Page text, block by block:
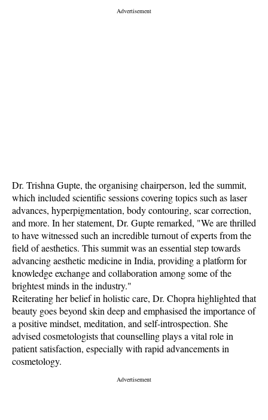
Dr. Trishna Gupte, the organising chairperson, led the summit,
which included scientific sessions covering topics such as laser
advances, hyperpigmentation, body contouring, scar correction,
and more. In her statement, Dr. Gupte remarked, "We are thrilled
to have witnessed such an incredible turnout of experts from the
field of aesthetics. This summit was an essential step towards
advancing aesthetic medicine in India, providing a platform for
knowledge exchange and collaboration among some of the
brightest minds in the industry."
Reiterating her belief in holistic care, Dr. Chopra highlighted that
beauty goes beyond skin deep and emphasised the importance of
a positive mindset, meditation, and self-introspection. She
advised cosmetologists that counselling plays a vital role in
patient satisfaction, especially with rapid advancements in
cosmetology.